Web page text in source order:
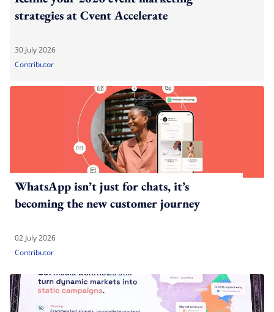
strategies at Cvent Accelerate
30 July 2026
Contributor
WhatsApp isn’t just for chats, it’s
becoming the new customer journey
02 July 2026
Contributor